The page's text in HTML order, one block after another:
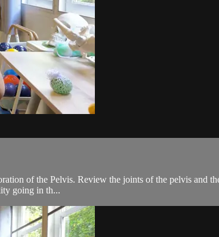
of the Pelvis. Review the joints of the pelvis and
going in th...